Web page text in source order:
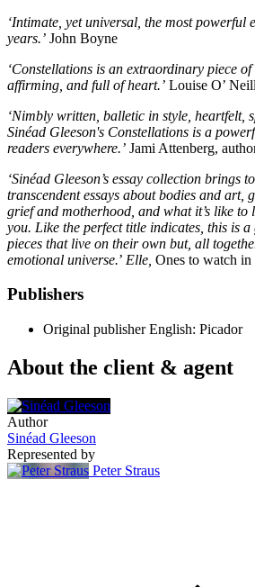
‘Intimate, yet universal, the most powerful
years.’ John Boyne
‘Constellations is an extraordinary piece
affirming, and full of heart.’ Louise O’
‘Nimbly written, balletic in style, heartfelt,
Sinéad Gleeson's Constellations is a
readers everywhere.’ Jami Attenberg,
‘Sinéad Gleeson’s essay collection brings
transcendent essays about bodies and art,
grief and motherhood, and what it’s like
you. Like the perfect title indicates, this is a
pieces that live on their own but, all
emotional universe.’ Elle, Ones to watch in
Publishers
Original publisher English: Picador
About the client & agent
Author
Sinéad Gleeson
Represented by
Peter Straus